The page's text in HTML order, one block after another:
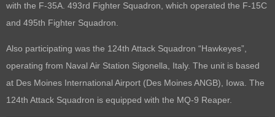
with the F-35A. 493rd Fighter Squadron, which operated the F-15C
and 495th Fighter Squadron.
Also participating was the 124th Attack Squadron “Hawkeyes”,
operating from Naval Air Station Sigonella, Italy. The unit is based
at Des Moines International Airport (Des Moines ANGB), Iowa. The
124th Attack Squadron is equipped with the MQ-9 Reaper.